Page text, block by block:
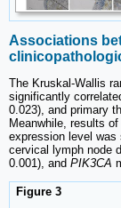
Associations
The Kruskal-Wallis
significantly
0.023), and primary
Meanwhile, results
expression level
cervical lymph node
0.001), and PIK3CA
Figure 3